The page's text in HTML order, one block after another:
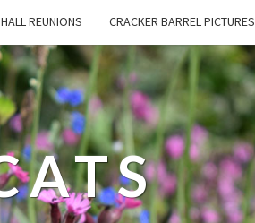
REUNIONS CRACKER BARREL PICTURES